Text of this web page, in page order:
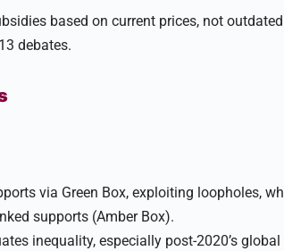
based on current prices, not
debates.
via Green Box, exploiting loopholes,
supports (Amber Box).​
inequality, especially post-2020’s